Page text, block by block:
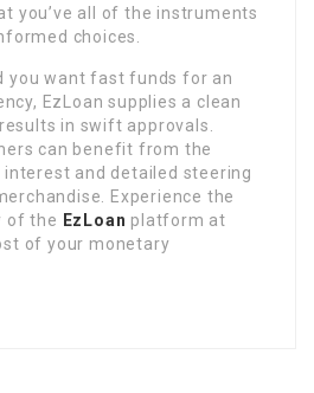
you’ve all of the instruments
choices.
you want fast funds for an
EzLoan supplies a clean
in swift approvals.
can benefit from the
and detailed steering
Experience the
of the EzLoan platform at
of your monetary